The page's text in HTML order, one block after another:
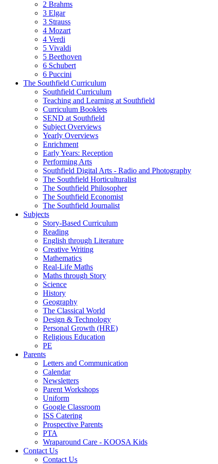
2 Brahms
3 Elgar
3 Strauss
4 Mozart
4 Verdi
5 Vivaldi
5 Beethoven
6 Schubert
6 Puccini
The Southfield Curriculum
Southfield Curriculum
Teaching and Learning at Southfield
Curriculum Booklets
SEND at Southfield
Subject Overviews
Yearly Overviews
Enrichment
Early Years: Reception
Performing Arts
Southfield Digital Arts - Radio and Photography
The Southfield Horticulturalist
The Southfield Philosopher
The Southfield Economist
The Southfield Journalist
Subjects
Story-Based Curriculum
Reading
English through Literature
Creative Writing
Mathematics
Real-Life Maths
Maths through Story
Science
History
Geography
The Classical World
Design & Technology
Personal Growth (HRE)
Religious Education
PE
Parents
Letters and Communication
Calendar
Newsletters
Parent Workshops
Uniform
Google Classroom
ISS Catering
Prospective Parents
PTA
Wraparound Care - KOOSA Kids
Contact Us
Contact Us